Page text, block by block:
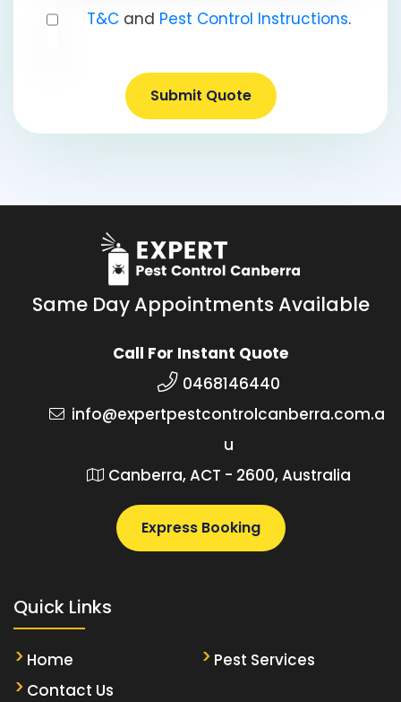
T&Cand Pest Control Instructions.
Submit Quote
Same Day Appointments Available
Call For Instant Quote
0468146440
info@expertpestcontrolcanberra.com.a
u
Canberra, ACT - 2600, Australia
Express Booking
Quick Links
Home
Pest Services
Contact Us